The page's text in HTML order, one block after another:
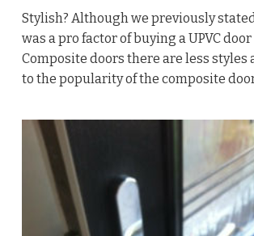
Stylish? Although we previously
was a pro factor of buying a UPVC
Composite doors there are less styles
to the popularity of the composite